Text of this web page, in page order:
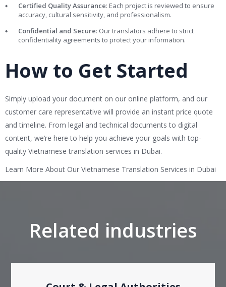
Certified Quality Assurance: Each project is reviewed to ensure
accuracy, cultural sensitivity, and professionalism.
Confidential and Secure: Our translators adhere to strict
confidentiality agreements to protect your information.
How to Get Started
Simply upload your document on our online platform, and our
customer care representative will provide an instant price quote
and timeline. From legal and technical documents to digital
content, we’re here to help you achieve your goals with top-
quality Vietnamese translation services in Dubai.
Learn More About Our Vietnamese Translation Services in Dubai
Related industries